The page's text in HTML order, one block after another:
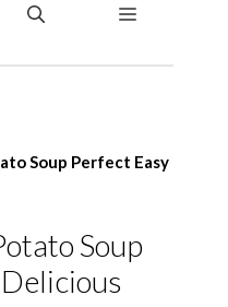
MENU
Soup Perfect Easy
Soup